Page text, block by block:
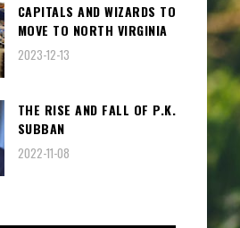
CAPITALS AND WIZARDS TO
MOVE TO NORTH VIRGINIA
2023-12-13
THE RISE AND FALL OF P.K.
SUBBAN
2022-11-08